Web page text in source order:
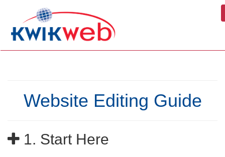
Website Editing Guide
1. Start Here